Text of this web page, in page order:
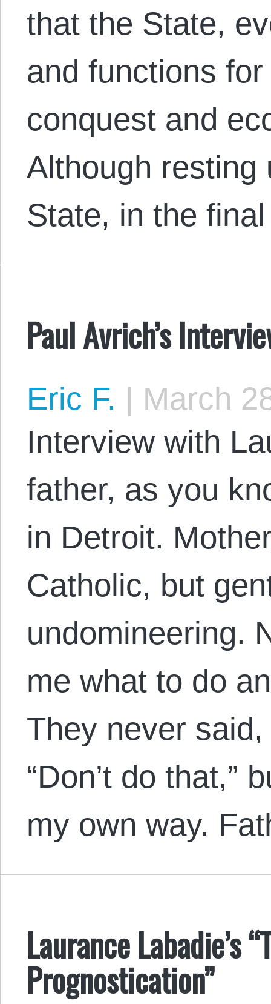
that the State,
and functions
conquest and
Although resting
State, in the
Paul Avrich’s
Eric F. | March
Interview with
father, as you
in Detroit.
Catholic, but
undomineering.
me what to do
They never said,
“Don’t do that,”
my own way.
Laurance Labadie’s
Prognostication”